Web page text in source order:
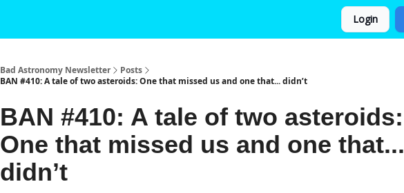
Login
Bad Astronomy Newsletter
Posts
BAN #410: A tale of two asteroids: One that missed us and one that... didn’t
BAN #410: A tale of two asteroids:
One that missed us and one that...
didn’t